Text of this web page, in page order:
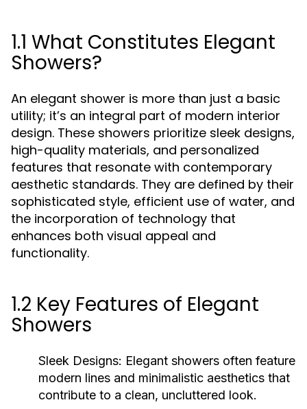
1.1 What Constitutes Elegant
Showers?
An elegant shower is more than just a basic
utility; it’s an integral part of modern interior
design. These showers prioritize sleek designs,
high-quality materials, and personalized
features that resonate with contemporary
aesthetic standards. They are defined by their
sophisticated style, efficient use of water, and
the incorporation of technology that
enhances both visual appeal and
functionality.
1.2 Key Features of Elegant
Showers
Sleek Designs: Elegant showers often feature
modern lines and minimalistic aesthetics that
contribute to a clean, uncluttered look.